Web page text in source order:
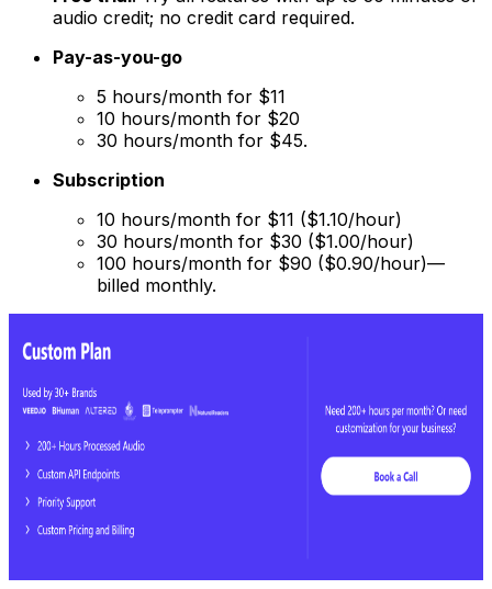
audio credit; no credit card required.
Pay-as-you-go
5 hours/month for $11
10 hours/month for $20
30 hours/month for $45.
Subscription
10 hours/month for $11 ($1.10/hour)
30 hours/month for $30 ($1.00/hour)
100 hours/month for $90 ($0.90/hour)—
billed monthly.